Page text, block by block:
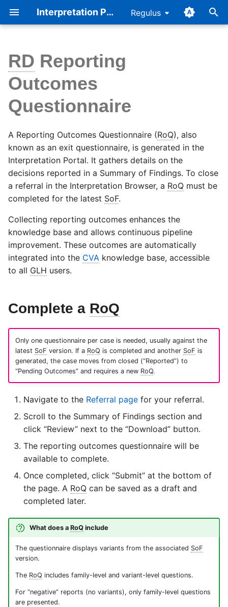
Interpretation Portal Help Regulus
p
e
t
s
t
r
t
s
e
a
c
h
g
Complete a RoQ
questions
Referral Page
Reporting Outcomes
Questionnaire
Cellbase v5
RD Reporting
Outcomes
Questionnaire
A Reporting Outcomes Questionnaire (RoQ), also
known as an exit questionnaire, is generated in the
Interpretation Portal. It gathers details on the
decisions reported in a Summary of Findings. To close
a referral in the Interpretation Browser, a RoQ must be
completed for the latest SoF.
Collecting reporting outcomes enhances the
knowledge base and allows continuous pipeline
improvement. These outcomes are automatically
integrated into the CVA knowledge base, accessible
to all GLH users.
Complete a RoQ
Only one questionnaire per case is needed, usually against the
latest SoF version. If a RoQ is completed and another SoF is
generated, the case moves from closed (“Reported”) to
“Pending Outcomes” and requires a new RoQ.
Navigate to the Referral page for your referral.
Scroll to the Summary of Findings section and
click “Review” next to the “Download” button.
The reporting outcomes questionnaire will be
available to complete.
Once completed, click “Submit” at the bottom of
the page. A RoQ can be saved as a draft and
completed later.
What does a RoQinclude
The questionnaire displays variants from the associated SoF
version.
The RoQ includes family-level and variant-level questions.
For “negative” reports (no variants), only family-level questions
are presented.